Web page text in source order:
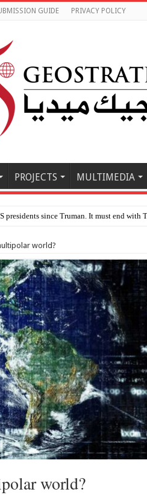
GUIDE PRIVACY POLICY
PROJECTS MULTIMEDIA
world?
world?